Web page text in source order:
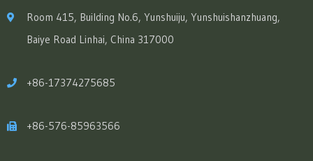
Room 415, Building No.6, Yunshuiju, Yunshuishanzhuang,
Baiye Road Linhai, China 317000
+86-17374275685
+86-576-85963566